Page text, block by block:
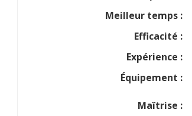
Meilleur temps :
Efficacité :
Expérience :
Équipement :
Maîtrise :